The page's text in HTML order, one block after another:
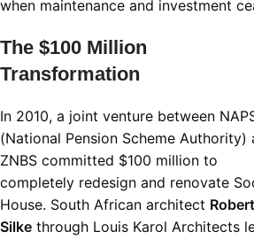
when maintenance and investment
The $100 Million
Transformation
In 2010, a joint venture between
(National Pension Scheme Authority)
ZNBS committed $100 million to
completely redesign and renovate
House. South African architect Robert
Silke through Louis Karol Architects